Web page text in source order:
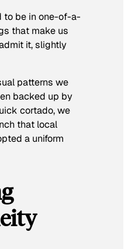
to be in one-of-a-
that make us
it, slightly
patterns we
backed up by
cortado, we
that local
a uniform